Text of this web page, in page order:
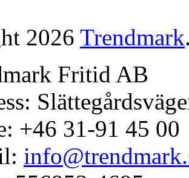
2026 Trendmark
Fritid AB
+46 31-91 45 00